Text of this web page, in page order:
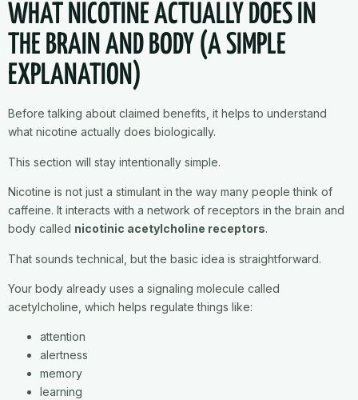
WHAT NICOTINE ACTUALLY DOES IN
THE BRAIN AND BODY (A SIMPLE
EXPLANATION)
Before talking about claimed benefits, it helps to understand
what nicotine actually does biologically.
This section will stay intentionally simple.
Nicotine is not just a stimulant in the way many people think of
caffeine. It interacts with a network of receptors in the brain and
body called nicotinic acetylcholine receptors.
That sounds technical, but the basic idea is straightforward.
Your body already uses a signaling molecule called
acetylcholine, which helps regulate things like:
attention
alertness
memory
learning